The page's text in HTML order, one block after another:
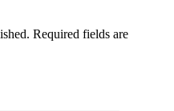
Required fields are